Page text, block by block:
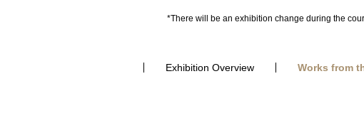
*There will be an exhibition change during the
Exhibition Overview Works from